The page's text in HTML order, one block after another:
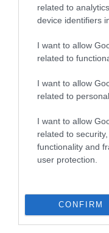
related to
device identifiers
I want to allow
related to
I want to allow
related to
I want to allow
related to
functionality and
user protection.
CONFIRM